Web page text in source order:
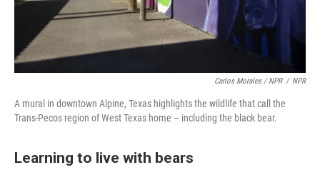
Carlos Morales / NPR / NPR
A mural in downtown Alpine, Texas highlights the wildlife that call the
Trans-Pecos region of West Texas home – including the black bear.
Learning to live with bears